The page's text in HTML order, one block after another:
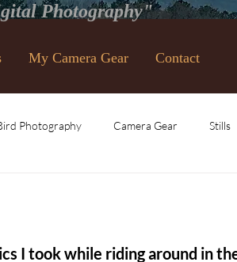
Photography"
My Camera Gear Contact
Photography Camera Gear Stills
I took while riding around in